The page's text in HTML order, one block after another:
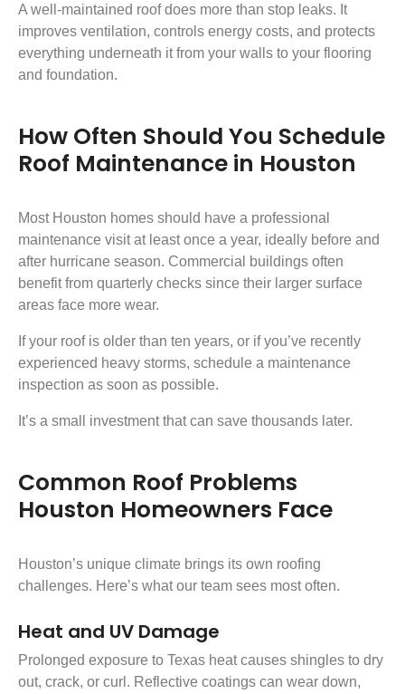
A well-maintained roof does more than stop leaks. It
improves ventilation, controls energy costs, and protects
everything underneath it from your walls to your flooring
and foundation.
How Often Should You Schedule
Roof Maintenance in Houston
Most Houston homes should have a professional
maintenance visit at least once a year, ideally before and
after hurricane season. Commercial buildings often
benefit from quarterly checks since their larger surface
areas face more wear.
If your roof is older than ten years, or if you’ve recently
experienced heavy storms, schedule a maintenance
inspection as soon as possible.
It’s a small investment that can save thousands later.
Common Roof Problems
Houston Homeowners Face
Houston’s unique climate brings its own roofing
challenges. Here’s what our team sees most often.
Heat and UV Damage
Prolonged exposure to Texas heat causes shingles to dry
out, crack, or curl. Reflective coatings can wear down,